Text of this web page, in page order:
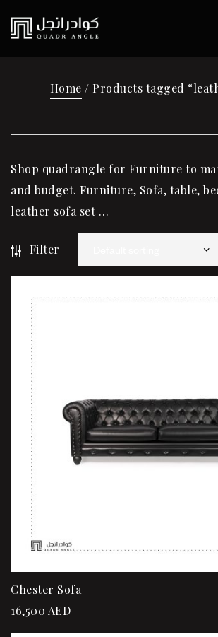
Home / Products tagged
Shop quadrangle for Furniture to
and budget. Furniture, Sofa, table,
leather sofa set …
Filter
Chester Sofa
16,500 AED